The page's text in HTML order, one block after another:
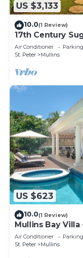
US $3,133
10.0(1 Review)
17th Century
Mill
Air Conditioner Parking
St. Peter
Mullins
US $623
10.0(1 Review)
Mullins Bay
Air Conditioner Parking
St. Peter
Mullins